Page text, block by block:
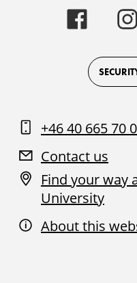
Malmö
University
on
Facebook
+46 40 665 70
Contact us
Find your way
University
About this